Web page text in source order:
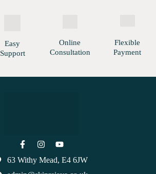
Easy
Support
Online
Consultation
Flexible
Payment
63 Withy Mead, E4 6JW